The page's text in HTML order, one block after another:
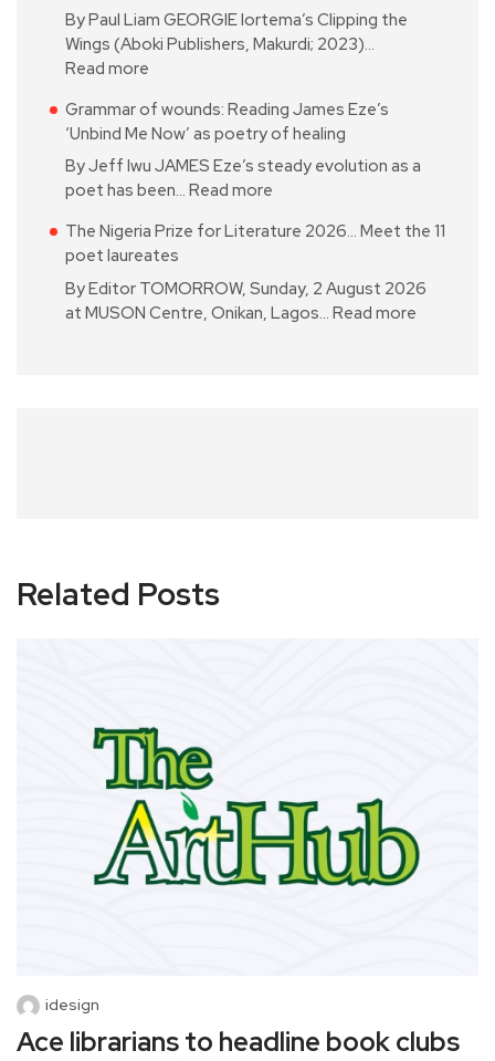
By Paul Liam GEORGIE Iortema’s Clipping the
Wings (Aboki Publishers, Makurdi; 2023)…
Read more
Grammar of wounds: Reading James Eze’s
‘Unbind Me Now’ as poetry of healing
By Jeff Iwu JAMES Eze’s steady evolution as a
poet has been… Read more
The Nigeria Prize for Literature 2026… Meet the 11
poet laureates
By Editor TOMORROW, Sunday, 2 August 2026
at MUSON Centre, Onikan, Lagos… Read more
Related Posts
idesign
Ace librarians to headline book clubs